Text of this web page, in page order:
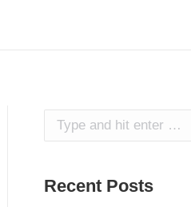
Search:
Recent Posts